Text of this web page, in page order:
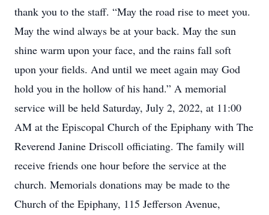
thank you to the staff. “May the road rise to meet you.
May the wind always be at your back. May the sun
shine warm upon your face, and the rains fall soft
upon your fields. And until we meet again may God
hold you in the hollow of his hand.” A memorial
service will be held Saturday, July 2, 2022, at 11:00
AM at the Episcopal Church of the Epiphany with The
Reverend Janine Driscoll officiating. The family will
receive friends one hour before the service at the
church. Memorials donations may be made to the
Church of the Epiphany, 115 Jefferson Avenue,